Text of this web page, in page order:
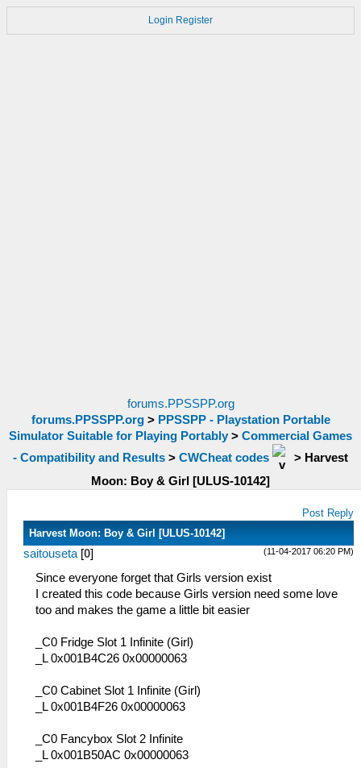
Login Register
forums.PPSSPP.org
forums.PPSSPP.org> PPSSPP - Playstation Portable
Simulator Suitable for Playing Portably > Commercial Games
- Compatibility and Results > CWCheat codes > Harvest
Moon: Boy & Girl [ULUS-10142]
Post Reply
Harvest Moon: Boy & Girl [ULUS-10142]
(11-04-2017 06:20 PM)
saitouseta [0]
Since everyone forget that Girls version exist
I created this code because Girls version need some love
too and makes the game a little bit easier
_C0 Fridge Slot 1 Infinite (Girl)
_L 0x001B4C26 0x00000063
_C0 Cabinet Slot 1 Infinite (Girl)
_L 0x001B4F26 0x00000063
_C0 Fancybox Slot 2 Infinite
_L 0x001B50AC 0x00000063